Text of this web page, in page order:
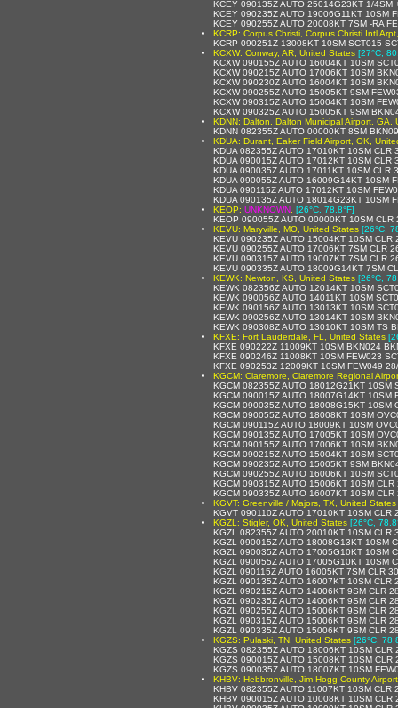
KCEY 090135Z AUTO 25014G23KT 1/4SM
KCEY 090235Z AUTO 19006G11KT 10SM
KCEY 090255Z AUTO 20008KT 7SM -RA
KCRP: Corpus Christi, Corpus Christi Intl
KCRP 090251Z 13008KT 10SM SCT015
KCXW: Conway, AR, United States [27°C,
KCXW 090155Z AUTO 16004KT 10SM
KCXW 090215Z AUTO 17006KT 10SM
KCXW 090230Z AUTO 16004KT 10SM
KCXW 090255Z AUTO 15005KT 9SM
KCXW 090315Z AUTO 15004KT 10SM
KCXW 090325Z AUTO 15005KT 9SM
KDNN: Dalton, Dalton Municipal Airport, GA,
KDNN 082355Z AUTO 00000KT 8SM
KDUA: Durant, Eaker Field Airport, OK,
KDUA 082355Z AUTO 17010KT 10SM CLR
KDUA 090015Z AUTO 17012KT 10SM CLR
KDUA 090035Z AUTO 17011KT 10SM CLR
KDUA 090055Z AUTO 16009G14KT 10SM
KDUA 090115Z AUTO 17012KT 10SM
KDUA 090135Z AUTO 18014G23KT 10SM
KEOP: UNKNOWN [26°C, 78.8°F]
KEOP 090055Z AUTO 00000KT 10SM CLR
KEVU: Maryville, MO, United States [26°C,
KEVU 090235Z AUTO 15004KT 10SM
KEVU 090255Z AUTO 17006KT 7SM CLR
KEVU 090315Z AUTO 19007KT 7SM CLR
KEVU 090335Z AUTO 18009G14KT 7SM
KEWK: Newton, KS, United States [26°C,
KEWK 082356Z AUTO 12014KT 10SM
KEWK 090056Z AUTO 14011KT 10SM
KEWK 090156Z AUTO 13013KT 10SM
KEWK 090256Z AUTO 13014KT 10SM
KEWK 090308Z AUTO 13010KT 10SM TS
KFXE: Fort Lauderdale, FL, United States
KFXE 090222Z 11009KT 10SM BKN024
KFXE 090246Z 11008KT 10SM FEW023
KFXE 090253Z 12009KT 10SM FEW049
KGCM: Claremore, Claremore Regional
KGCM 082355Z AUTO 18012G21KT 10SM
KGCM 090015Z AUTO 18007G14KT 10SM
KGCM 090035Z AUTO 18008G15KT 10SM
KGCM 090055Z AUTO 18008KT 10SM
KGCM 090115Z AUTO 18009KT 10SM
KGCM 090135Z AUTO 17005KT 10SM
KGCM 090155Z AUTO 17006KT 10SM
KGCM 090215Z AUTO 15004KT 10SM
KGCM 090235Z AUTO 15005KT 9SM
KGCM 090255Z AUTO 16006KT 10SM
KGCM 090315Z AUTO 15006KT 10SM
KGCM 090335Z AUTO 16007KT 10SM
KGVT: Greenville / Majors, TX, United States
KGVT 090110Z AUTO 17010KT 10SM CLR
KGZL: Stigler, OK, United States [26°C,
KGZL 082355Z AUTO 20010KT 10SM CLR
KGZL 090015Z AUTO 18008G13KT 10SM
KGZL 090035Z AUTO 17005G10KT 10SM
KGZL 090055Z AUTO 17005G10KT 10SM
KGZL 090115Z AUTO 16005KT 7SM CLR
KGZL 090135Z AUTO 16007KT 10SM CLR
KGZL 090215Z AUTO 14006KT 9SM CLR
KGZL 090235Z AUTO 14006KT 9SM CLR
KGZL 090255Z AUTO 15006KT 9SM CLR
KGZL 090315Z AUTO 15006KT 9SM CLR
KGZL 090335Z AUTO 15006KT 9SM CLR
KGZS: Pulaski, TN, United States [26°C,
KGZS 082355Z AUTO 18006KT 10SM CLR
KGZS 090015Z AUTO 15008KT 10SM CLR
KGZS 090035Z AUTO 18007KT 10SM
KHBV: Hebbronville, Jim Hogg County
KHBV 082355Z AUTO 11007KT 10SM
KHBV 090015Z AUTO 10008KT 10SM